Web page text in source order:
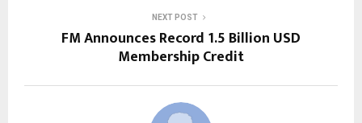
NEXT POST
FM Announces Record 1.5 Billion USD
Membership Credit